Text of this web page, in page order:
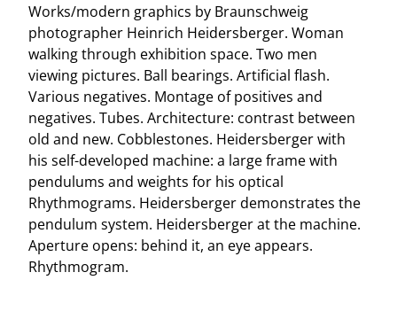
Works/modern graphics by Braunschweig
photographer Heinrich Heidersberger. Woman
walking through exhibition space. Two men
viewing pictures. Ball bearings. Artificial flash.
Various negatives. Montage of positives and
negatives. Tubes. Architecture: contrast between
old and new. Cobblestones. Heidersberger with
his self-developed machine: a large frame with
pendulums and weights for his optical
Rhythmograms. Heidersberger demonstrates the
pendulum system. Heidersberger at the machine.
Aperture opens: behind it, an eye appears.
Rhythmogram.